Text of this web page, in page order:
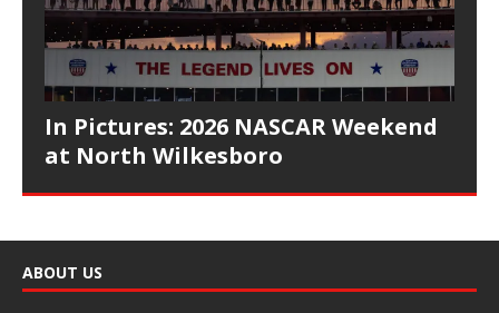
In Pictures: 2026 NASCAR Weekend
at North Wilkesboro
ABOUT US